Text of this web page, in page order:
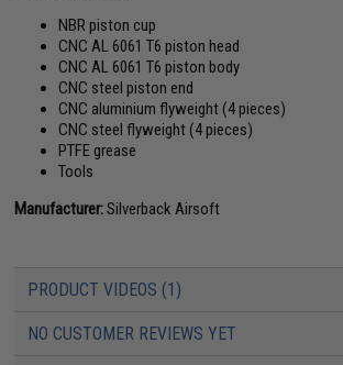
NBR piston cup
CNC AL 6061 T6 piston head
CNC AL 6061 T6 piston body
CNC steel piston end
CNC aluminium flyweight (4 pieces)
CNC steel flyweight (4 pieces)
PTFE grease
Tools
Manufacturer:Silverback Airsoft
PRODUCT VIDEOS (1)
NO CUSTOMER REVIEWS YET